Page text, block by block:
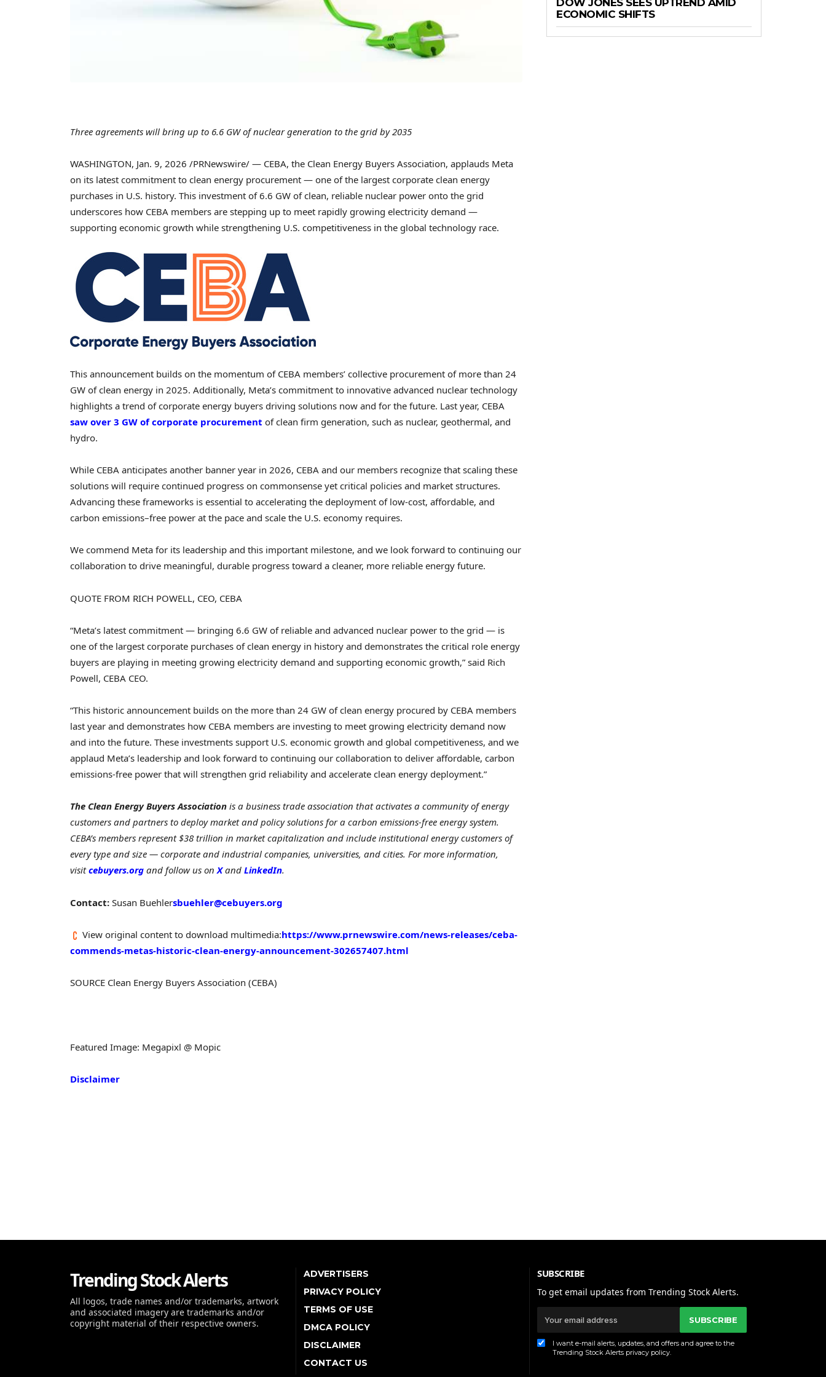
Three agreements will bring up to 6.6 GW of nuclear generation to the grid by 2035
WASHINGTON, Jan. 9, 2026 /PRNewswire/ — CEBA, the Clean Energy Buyers Association, applauds Meta
on its latest commitment to clean energy procurement — one of the largest corporate clean energy
purchases in U.S. history. This investment of 6.6 GW of clean, reliable nuclear power onto the grid
underscores how CEBA members are stepping up to meet rapidly growing electricity demand —
supporting economic growth while strengthening U.S. competitiveness in the global technology race.
This announcement builds on the momentum of CEBA members’ collective procurement of more than 24
GW of clean energy in 2025. Additionally, Meta’s commitment to innovative advanced nuclear technology
highlights a trend of corporate energy buyers driving solutions now and for the future. Last year, CEBA
saw over 3 GW of corporate procurement of clean firm generation, such as nuclear, geothermal, and
hydro.
While CEBA anticipates another banner year in 2026, CEBA and our members recognize that scaling these
solutions will require continued progress on commonsense yet critical policies and market structures.
Advancing these frameworks is essential to accelerating the deployment of low-cost, affordable, and
carbon emissions–free power at the pace and scale the U.S. economy requires.
We commend Meta for its leadership and this important milestone, and we look forward to continuing our
collaboration to drive meaningful, durable progress toward a cleaner, more reliable energy future.
QUOTE FROM RICH POWELL, CEO, CEBA
“Meta’s latest commitment — bringing 6.6 GW of reliable and advanced nuclear power to the grid — is
one of the largest corporate purchases of clean energy in history and demonstrates the critical role energy
buyers are playing in meeting growing electricity demand and supporting economic growth,” said Rich
Powell, CEBA CEO.
“This historic announcement builds on the more than 24 GW of clean energy procured by CEBA members
last year and demonstrates how CEBA members are investing to meet growing electricity demand now
and into the future. These investments support U.S. economic growth and global competitiveness, and we
applaud Meta’s leadership and look forward to continuing our collaboration to deliver affordable, carbon
emissions-free power that will strengthen grid reliability and accelerate clean energy deployment.”
The Clean Energy Buyers Association is a business trade association that activates a community of energy
customers and partners to deploy market and policy solutions for a carbon emissions-free energy system.
CEBA’s members represent $38 trillion in market capitalization and include institutional energy customers of
every type and size — corporate and industrial companies, universities, and cities. For more information,
visitcebuyers.org and follow us onXand LinkedIn.
Contact: Susan Buehlersbuehler@cebuyers.org
View original content to download multimedia:https://www.prnewswire.com/news-releases/ceba-
commends-metas-historic-clean-energy-announcement-302657407.html
SOURCE Clean Energy Buyers Association (CEBA)
Featured Image: Megapixl @ Mopic
Disclaimer
DOW JONES SEES UPTREND AMID
ECONOMIC SHIFTS
Trending Stock Alerts
All logos, trade names and/or trademarks, artwork
and associated imagery are trademarks and/or
copyright material of their respective owners.
ADVERTISERS
PRIVACY POLICY
TERMS OF USE
DMCA POLICY
DISCLAIMER
CONTACT US
SUBSCRIBE
To get email updates from Trending Stock Alerts.
SUBSCRIBE
I want e-mail alerts, updates, and offers and agree to the
Trending Stock Alerts privacy policy.